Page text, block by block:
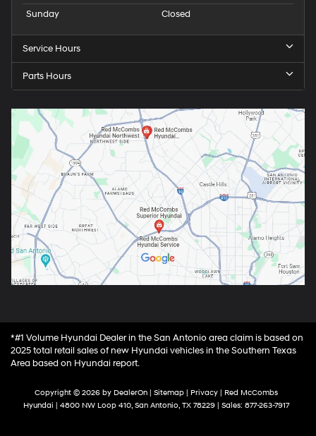
Sunday
Closed
Service Hours
Parts Hours
*#1 Volume Hyundai Dealer in the San Antonio area claim is based on
2025 total retail sales of new Hyundai vehicles in the Southern Texas
Area based on Hyundai report.
Copyright © 2026 by DealerOn | Sitemap | Privacy | Red McCombs
Hyundai | 4800 NW Loop 410, San Antonio, TX 78229 | Sales: 877-263-7917